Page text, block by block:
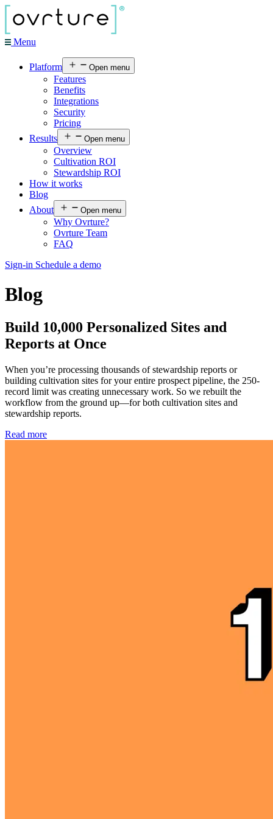
Menu
Platform Open menu
Features
Benefits
Integrations
Security
Pricing
Results
Open menu
Overview
Cultivation ROI
Stewardship ROI
How it works
Blog
About
Open menu
Why Ovrture?
Ovrture Team
FAQ
Sign-in Schedule a demo
Blog
Build 10,000 Personalized Sites and
Reports at Once
When you’re processing thousands of stewardship reports or
building cultivation sites for your entire prospect pipeline, the 250-
record limit was creating unnecessary work. So we rebuilt the
workflow from the ground up—for both cultivation sites and
stewardship reports.
Read more